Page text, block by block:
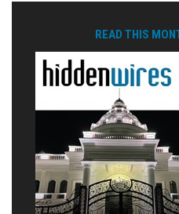
READ THIS